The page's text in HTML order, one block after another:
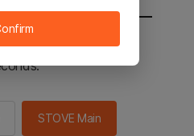
the STOVE main in 2
STOVE Main